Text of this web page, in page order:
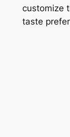
customize
taste